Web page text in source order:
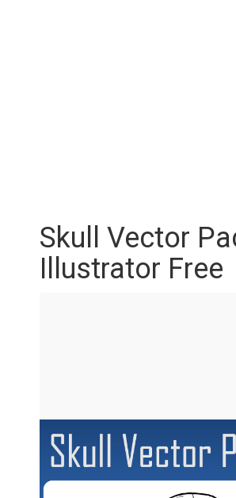
Skull Vector
Illustrator Free